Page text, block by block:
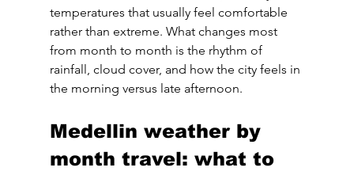
temperatures that usually feel comfortable
rather than extreme. What changes most
from month to month is the rhythm of
rainfall, cloud cover, and how the city feels in
the morning versus late afternoon.
Medellin weather by
month travel: what to